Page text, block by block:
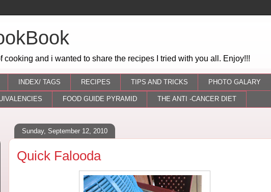
cooking and i wanted to share the recipes I tried with you all. Enjoy!!!
INDEX/ TAGS RECIPES TIPS AND TRICKS PHOTO GALARY
FOOD GUIDE PYRAMID THE ANTI -CANCER DIET
Sunday, September 12, 2010
Quick Falooda